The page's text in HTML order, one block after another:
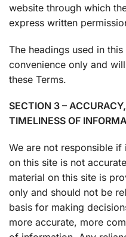
website through which
express written
The headings used in
convenience only and
these Terms.
SECTION 3 –
TIMELINESS OF
We are not responsible
on this site is not
material on this site is
only and should not be
basis for making
more accurate, more